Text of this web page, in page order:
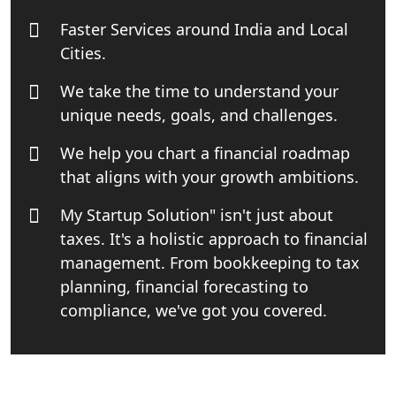
Top Start-up Consultant in India
Small Business Consultant in India
India
Income tax Consultant in India
Top Online Business Consultant in
India - My Startup Solutions
Startup India Consultant in India |
Faster Services around India and Local
Cities.
We take the time to understand your
unique needs, goals, and challenges.
We help you chart a financial roadmap
that aligns with your growth ambitions.
My Startup Solution" isn't just about
taxes. It's a holistic approach to financial
management. From bookkeeping to tax
planning, financial forecasting to
compliance, we've got you covered.